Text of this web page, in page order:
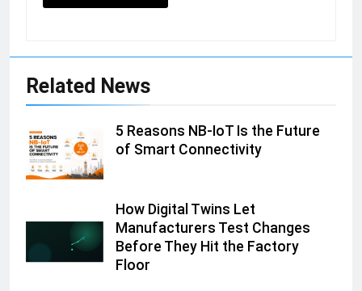
Related News
5 Reasons NB-IoT Is the Future
of Smart Connectivity
How Digital Twins Let
Manufacturers Test Changes
Before They Hit the Factory
Floor